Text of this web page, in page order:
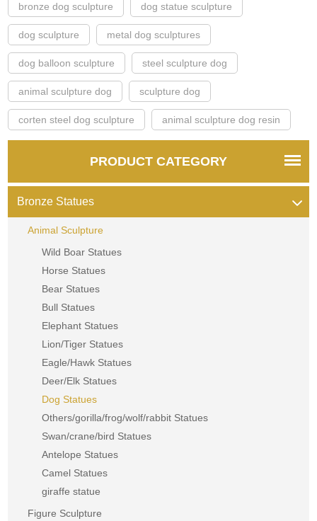
bronze dog sculpture dog statue sculpture
dog sculpture metal dog sculptures
dog balloon sculpture steel sculpture dog
animal sculpture dog sculpture dog
corten steel dog sculpture animal sculpture dog resin
PRODUCT CATEGORY
Bronze Statues
Animal Sculpture
Wild Boar Statues
Horse Statues
Bear Statues
Bull Statues
Elephant Statues
Lion/Tiger Statues
Eagle/Hawk Statues
Deer/Elk Statues
Dog Statues
Others/gorilla/frog/wolf/rabbit Statues
Swan/crane/bird Statues
Antelope Statues
Camel Statues
giraffe statue
Figure Sculpture